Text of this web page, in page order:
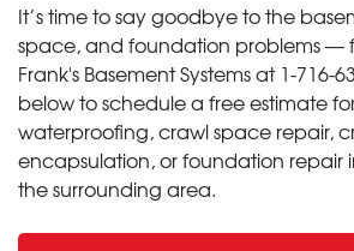
It’s time to say goodbye to the
space, and foundation problems —
Frank's Basement Systems at 1-716-
below to schedule a free estimate
waterproofing, crawl space repair,
encapsulation, or foundation repair
the surrounding area.